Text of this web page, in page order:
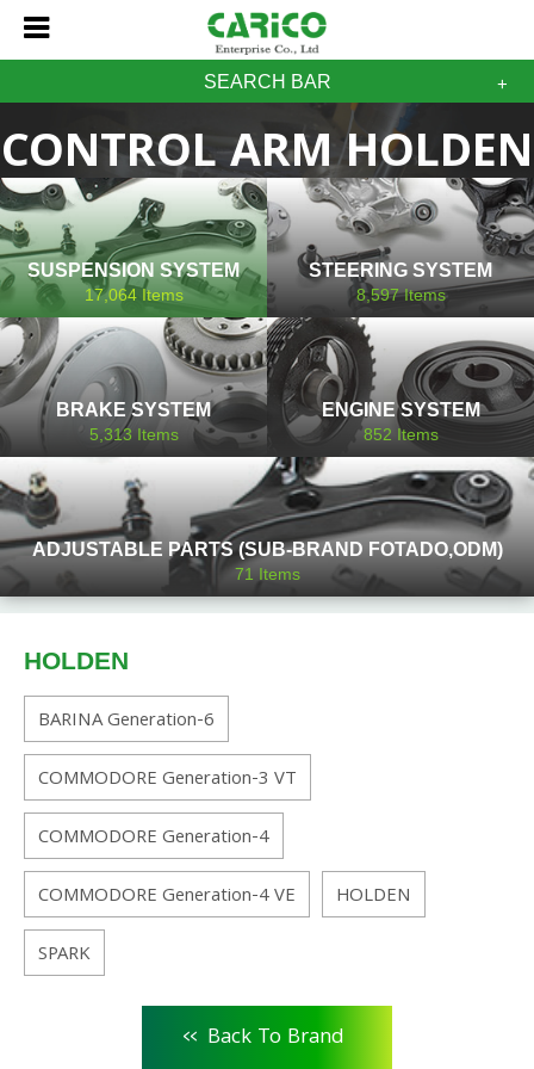
SEARCH BAR
CONTROL ARM HOLDEN
SUSPENSION SYSTEM
17,064Items
STEERING SYSTEM
8,597Items
BRAKE SYSTEM
5,313 Items
ENGINE SYSTEM
852 Items
ADJUSTABLE PARTS (SUB-BRAND FOTADO,ODM)
71Items
HOLDEN
BARINA Generation-6
COMMODORE Generation-3 VT
COMMODORE Generation-4
COMMODORE Generation-4 VE
HOLDEN
SPARK
<< Back To Brand